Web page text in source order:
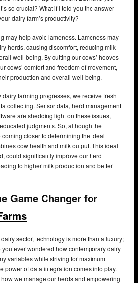
so crucial? What if I told you the answer
dairy farm’s productivity?
may help avoid lameness. Lameness may
herds, causing discomfort, reducing milk
well-being. By cutting our cows’ hooves
cows’ comfort and freedom of movement,
production and overall well-being.
dairy farming progresses, we receive fresh
collecting. Sensor data, herd management
are shedding light on these issues,
judgments. So, although the
coming closer to determining the ideal
cow health and milk output. This ideal
could significantly improve our herd
to higher milk production and better
Game Changer for
sector, technology is more than a luxury;
you ever wondered how contemporary dairy
variables while striving for maximum
power of data integration comes into play.
we manage our herds and empowering